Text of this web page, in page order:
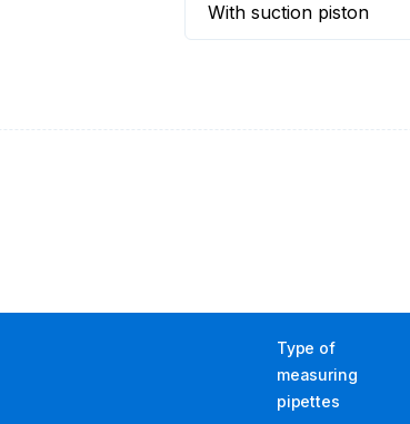
With suction piston
Type of
measuring
pipettes